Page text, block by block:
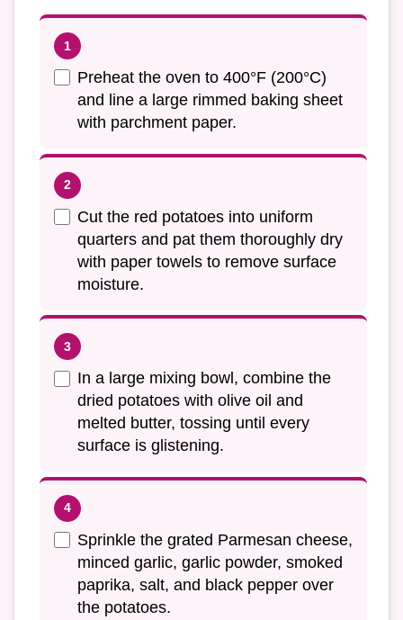
Preheat the oven to 400°F (200°C)
and line a large rimmed baking sheet
with parchment paper.
Cut the red potatoes into uniform
quarters and pat them thoroughly dry
with paper towels to remove surface
moisture.
In a large mixing bowl, combine the
dried potatoes with olive oil and
melted butter, tossing until every
surface is glistening.
Sprinkle the grated Parmesan cheese,
minced garlic, garlic powder, smoked
paprika, salt, and black pepper over
the potatoes.